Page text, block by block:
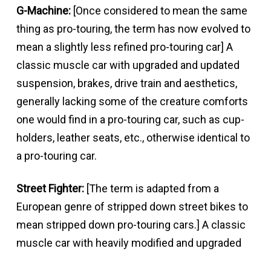
G-Machine:[Once considered to mean the same
thing as pro-touring, the term has now evolved to
mean a slightly less refined pro-touring car] A
classic muscle car with upgraded and updated
suspension, brakes, drive train and aesthetics,
generally lacking some of the creature comforts
one would find in a pro-touring car, such as cup-
holders, leather seats, etc., otherwise identical to
a pro-touring car.
Street Fighter:[The term is adapted from a
European genre of stripped down street bikes to
mean stripped down pro-touring cars.] A classic
muscle car with heavily modified and upgraded